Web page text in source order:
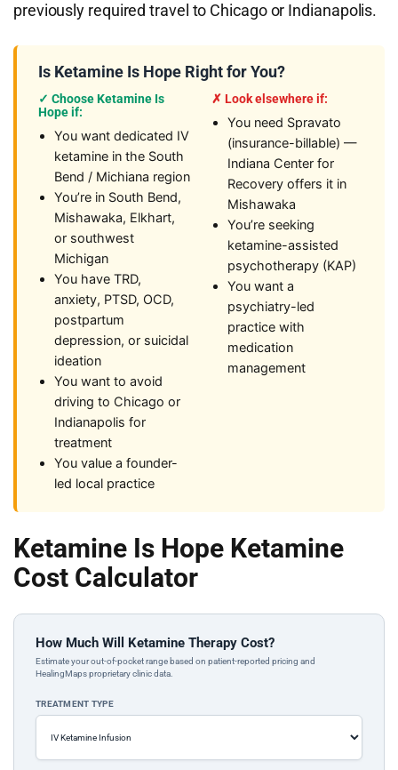
previously required travel to Chicago or Indianapolis.
Is Ketamine Is Hope Right for You?
✓ Choose Ketamine Is
Hope if:
You want dedicated IV
ketamine in the South
Bend / Michiana region
You’re in South Bend,
Mishawaka, Elkhart,
or southwest
Michigan
You have TRD,
anxiety, PTSD, OCD,
postpartum
depression, or suicidal
ideation
You want to avoid
driving to Chicago or
Indianapolis for
treatment
You value a founder-
led local practice
✗ Look elsewhere if:
You need Spravato
(insurance-billable) —
Indiana Center for
Recovery offers it in
Mishawaka
You’re seeking
ketamine-assisted
psychotherapy (KAP)
You want a
psychiatry-led
practice with
medication
management
Ketamine Is Hope Ketamine
Cost Calculator
How Much Will Ketamine Therapy Cost?
Estimate your out-of-pocket range based on patient-reported pricing and
HealingMaps proprietary clinic data.
TREATMENT TYPE